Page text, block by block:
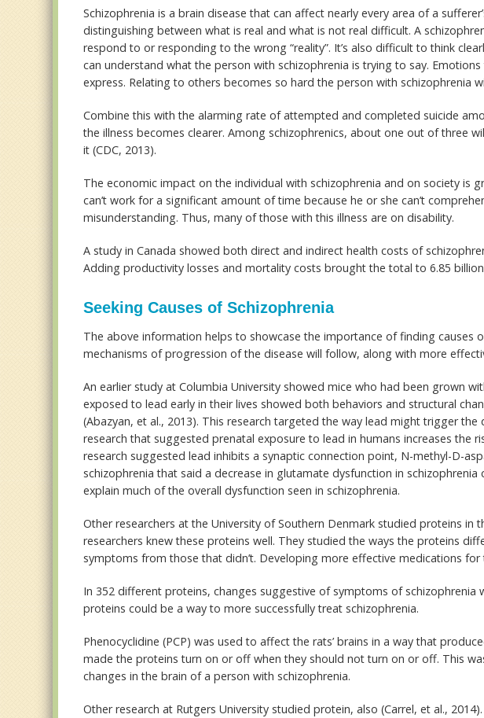
Schizophrenia is a brain disease that can affect nearly every area of a
distinguishing between what is real and what is not real difficult. A
respond to or responding to the wrong “reality”. It’s also difficult to think
can understand what the person with schizophrenia is trying to say.
express. Relating to others becomes so hard the person with schizophrenia
Combine this with the alarming rate of attempted and completed suicide
the illness becomes clearer. Among schizophrenics, about one out of three
it (CDC, 2013).
The economic impact on the individual with schizophrenia and on society is
can’t work for a significant amount of time because he or she can’t
misunderstanding. Thus, many of those with this illness are on disability.
A study in Canada showed both direct and indirect health costs of
Adding productivity losses and mortality costs brought the total to 6.85 billion
Seeking Causes of Schizophrenia
The above information helps to showcase the importance of finding causes
mechanisms of progression of the disease will follow, along with more
An earlier study at Columbia University showed mice who had been grown
exposed to lead early in their lives showed both behaviors and structural
(Abazyan, et al., 2013). This research targeted the way lead might trigger
research that suggested prenatal exposure to lead in humans increases the
research suggested lead inhibits a synaptic connection point, N-methyl-D-
schizophrenia that said a decrease in glutamate dysfunction in
explain much of the overall dysfunction seen in schizophrenia.
Other researchers at the University of Southern Denmark studied proteins in
researchers knew these proteins well. They studied the ways the proteins
symptoms from those that didn’t. Developing more effective medications
In 352 different proteins, changes suggestive of symptoms of schizophrenia
proteins could be a way to more successfully treat schizophrenia.
Phenocyclidine (PCP) was used to affect the rats’ brains in a way that
made the proteins turn on or off when they should not turn on or off. This
changes in the brain of a person with schizophrenia.
Other research at Rutgers University studied protein, also (Carrel, et al.,